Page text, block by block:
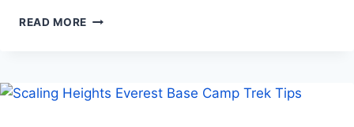
READ MORE SOGOU
EXPERIENCE